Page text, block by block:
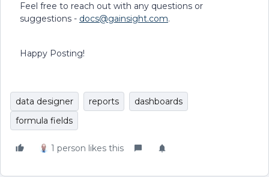
Feel free to reach out with any questions or
suggestions - docs@gainsight.com.
Happy Posting!
data designer reports
dashboards
formula fields
1 person likes this